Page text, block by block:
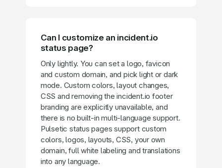
Can I customize an incident.io
status page?
Only lightly. You can set a logo, favicon
and custom domain, and pick light or dark
mode. Custom colors, layout changes,
CSS and removing the incident.io footer
branding are explicitly unavailable, and
there is no built-in multi-language support.
Pulsetic status pages support custom
colors, logos, layouts, CSS, your own
domain, full white labeling and translations
into any language.